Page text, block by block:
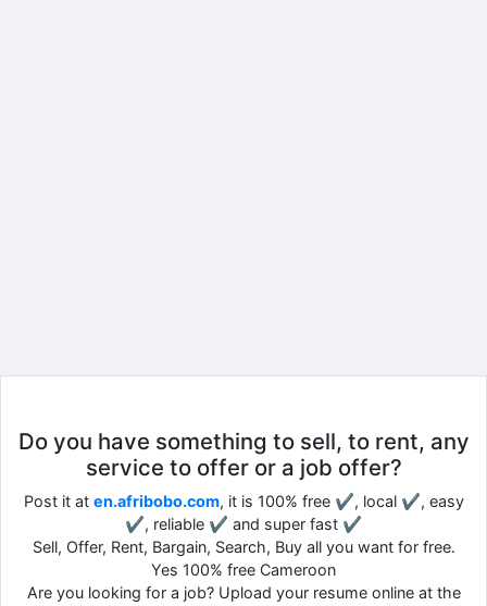
Do you have something to sell, to rent, any
service to offer or a job offer?
Post it at en.afribobo.com, it is 100% free ✔, local ✔, easy
✔, reliable ✔ and super fast ✔
Sell, Offer, Rent, Bargain, Search, Buy all you want for free.
Yes 100% free Cameroon
Are you looking for a job? Upload your resume online at the